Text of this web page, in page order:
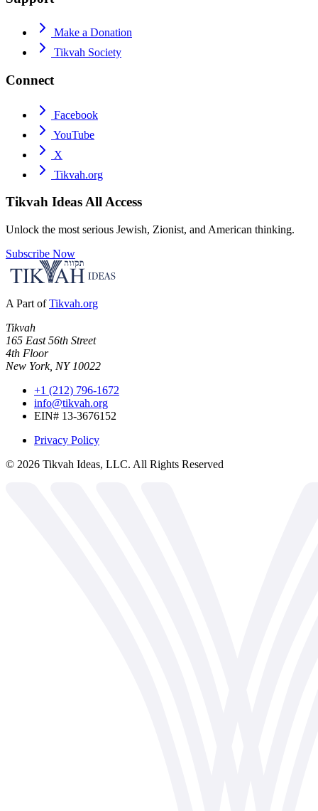
Make a Donation
Tikvah Society
Connect
Facebook
YouTube
X
Tikvah.org
Tikvah IdeasAll Access
Unlock the most serious Jewish, Zionist, and American thinking.
Subscribe Now
A Part of Tikvah.org
Tikvah
165 East 56th Street
4th Floor
New York, NY 10022
+1 (212) 796-1672
info@tikvah.org
EIN# 13-3676152
Privacy Policy
© 2026 Tikvah Ideas, LLC. All Rights Reserved